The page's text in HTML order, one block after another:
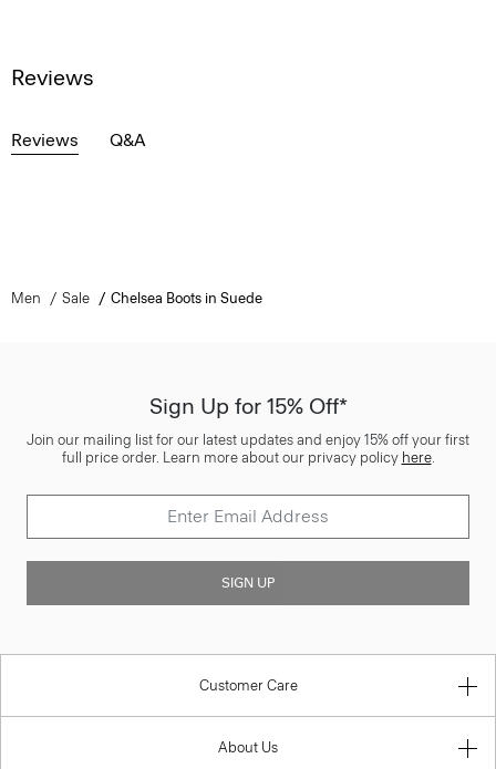
Reviews
Reviews Q&A
Men Sale Chelsea Boots in Suede
Sign Up for 15% Off*
Join our mailing list for our latest updates and enjoy 15% off your first
full price order. Learn more about our privacy policy here.
SIGN UP
Customer Care
About Us